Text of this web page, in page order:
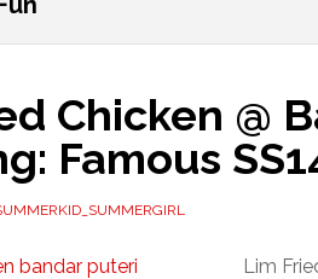
Chicken @
Famous
Lim